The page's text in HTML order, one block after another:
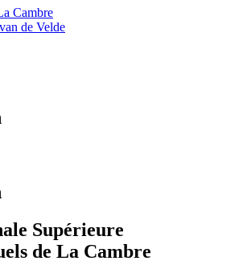
Cambre
de Velde
Supérieure
de La Cambre